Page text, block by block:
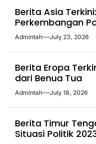
Berita Asia
Perkembangan
Admintah July 23, 2026
Berita Eropa
dari Benua Tua
Admintah July 18, 2026
Berita Timur
Situasi Politik